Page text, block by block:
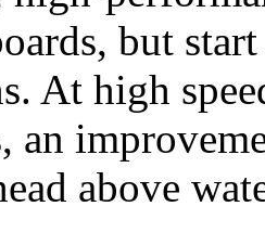
but
At high
an
above